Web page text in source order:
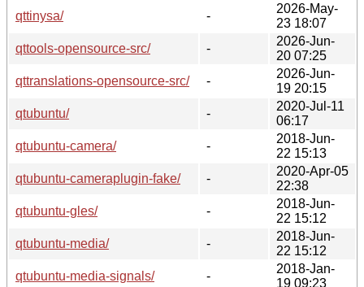
qttinysa/
-
2026-May-
23 18:07
qttools-opensource-src/
-
2026-Jun-
20 07:25
qttranslations-opensource-src/
-
2026-Jun-
19 20:15
qtubuntu/
-
2020-Jul-11
06:17
qtubuntu-camera/
-
2018-Jun-
22 15:13
qtubuntu-cameraplugin-fake/
-
2020-Apr-05
22:38
qtubuntu-gles/
-
2018-Jun-
22 15:12
qtubuntu-media/
-
2018-Jun-
22 15:12
qtubuntu-media-signals/
-
2018-Jan-
19 09:23